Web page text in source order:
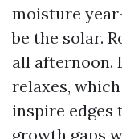
moisture
be the solar.
all afternoon.
relaxes,
inspire edges
growth gaps